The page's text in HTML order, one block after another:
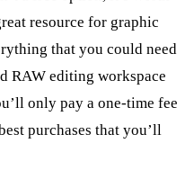
resource for graphic
that you could need
RAW editing workspace
only pay a one-time fee
purchases that you’ll